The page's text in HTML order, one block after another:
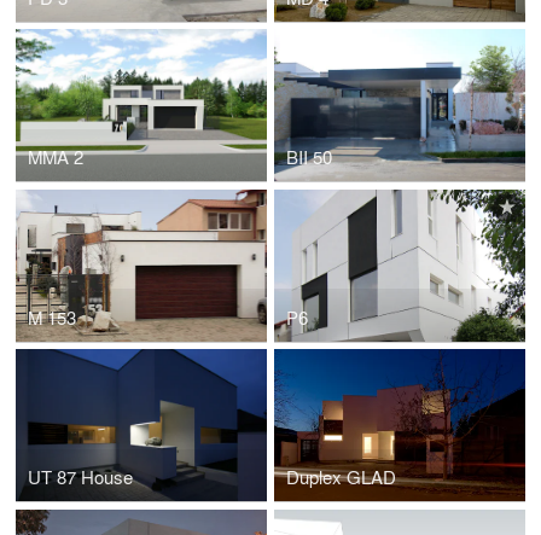
MMA 2 BII 50
M 153 P6
UT 87 House Duplex GLAD